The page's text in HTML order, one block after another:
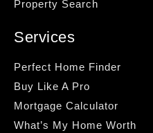
Property Search
Services
Perfect Home Finder
Buy Like A Pro
Mortgage Calculator
What’s My Home Worth